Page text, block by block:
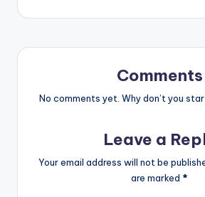
Comments
No comments yet. Why don’t you
Leave a
Your email address will not be
are marked *